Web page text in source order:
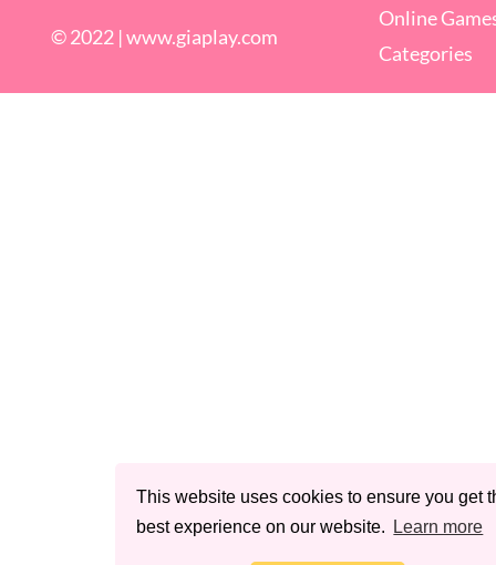
This website uses cookies to ensure you get
best experience on our website.
Learn more
© 2022 |www.giaplay.com
Online
Categories